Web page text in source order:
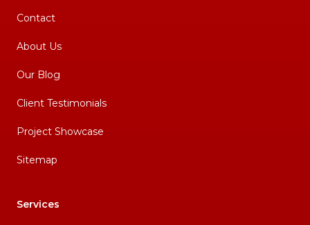
Contact
About Us
Our Blog
Client Testimonials
Project Showcase
Sitemap
Services